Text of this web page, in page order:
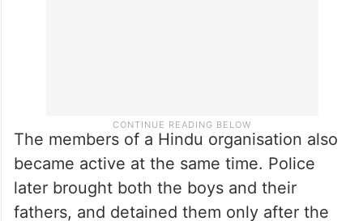
The members of a Hindu organisation also
became active at the same time. Police
later brought both the boys and their
fathers, and detained them only after the